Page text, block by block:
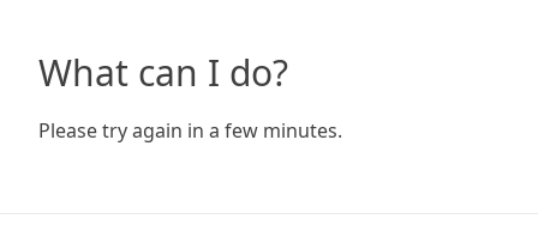
What can I do?
Please try again in a few minutes.